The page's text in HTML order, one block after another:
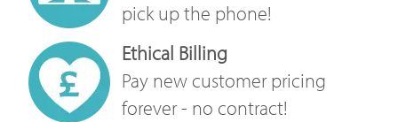
pick up the phone!
Ethical Billing
Pay new customer pricing
forever - no contract!